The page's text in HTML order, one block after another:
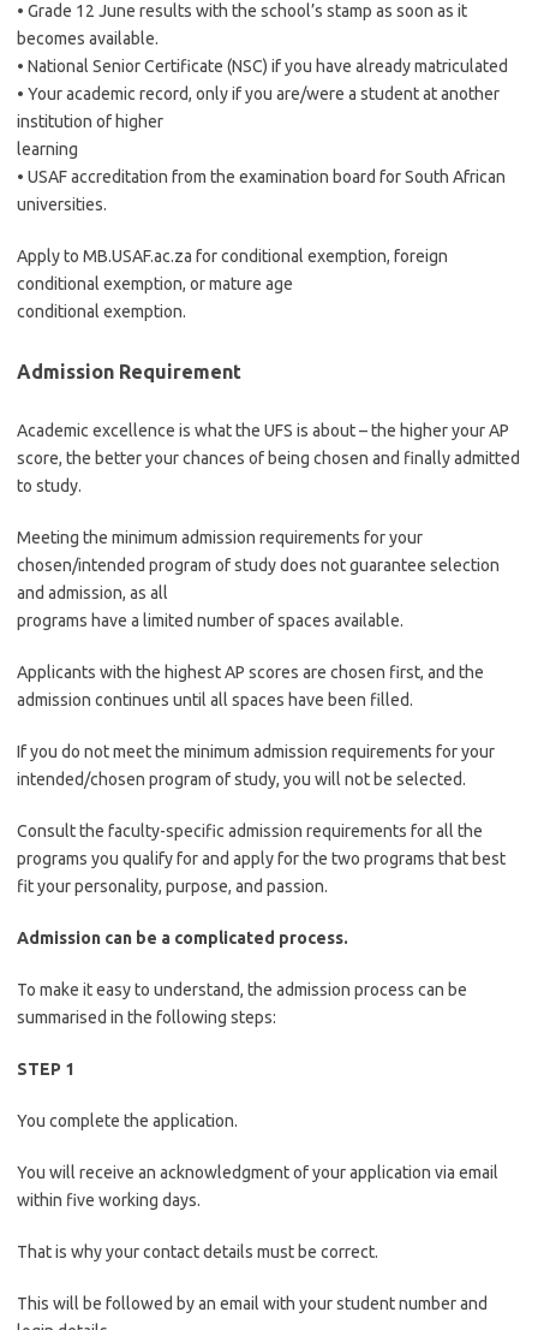
• Grade 12 June results with the school’s stamp as soon as it
becomes available.
• National Senior Certificate (NSC) if you have already matriculated
• Your academic record, only if you are/were a student at another
institution of higher
learning
• USAF accreditation from the examination board for South African
universities.
Apply to MB.USAF.ac.za for conditional exemption, foreign
conditional exemption, or mature age
conditional exemption.
Admission Requirement
Academic excellence is what the UFS is about – the higher your AP
score, the better your chances of being chosen and finally admitted
to study.
Meeting the minimum admission requirements for your
chosen/intended program of study does not guarantee selection
and admission, as all
programs have a limited number of spaces available.
Applicants with the highest AP scores are chosen first, and the
admission continues until all spaces have been filled.
If you do not meet the minimum admission requirements for your
intended/chosen program of study, you will not be selected.
Consult the faculty-specific admission requirements for all the
programs you qualify for and apply for the two programs that best
fit your personality, purpose, and passion.
Admission can be a complicated process.
To make it easy to understand, the admission process can be
summarised in the following steps:
STEP 1
You complete the application.
You will receive an acknowledgment of your application via email
within five working days.
That is why your contact details must be correct.
This will be followed by an email with your student number and